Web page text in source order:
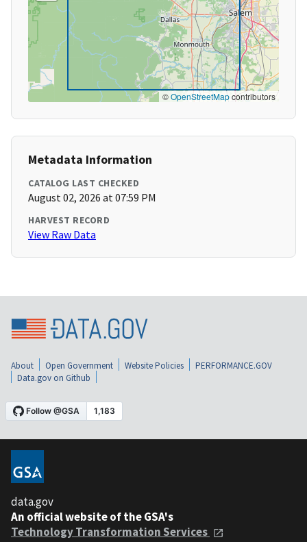
©OpenStreetMapcontributors
Metadata Information
CATALOG LAST CHECKED
August 02, 2026 at 07:59 PM
HARVEST RECORD
View Raw Data
About Open Government Website Policies
PERFORMANCE.GOV
Data.gov on Github
data.gov
An official website of the GSA's
Technology Transformation Services